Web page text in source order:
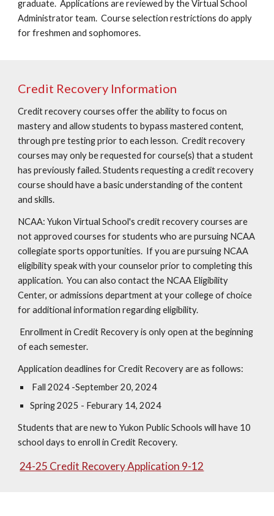
graduate. Applications are reviewed by the Virtual School
Administrator team. Course selection restrictions do apply
for freshmen and sophomores.
Credit Recovery Information
Credit recovery courses offer the ability to focus on
mastery and allow students to bypass mastered content,
through pre testing prior to each lesson. Credit recovery
courses may only be requested for course(s) that a student
has previously failed. Students requesting a credit recovery
course should have a basic understanding of the content
and skills.
NCAA: Yukon Virtual School's credit recovery courses are
not approved courses for students who are pursuing NCAA
collegiate sports opportunities. If you are pursuing NCAA
eligibility speak with your counselor prior to completing this
application. You can also contact the NCAA Eligibility
Center, or admissions department at your college of choice
for additional information regarding eligibility.
Enrollment in Credit Recovery is only open at the beginning
of each semester.
Application deadlines for Credit Recovery are as follows:
Fall 2024 -September 20, 2024
Spring 2025 - Feburary 14, 2024
Students that are new to Yukon Public Schools will have 10
school days to enroll in Credit Recovery.
24-25 Credit Recovery Application 9-12